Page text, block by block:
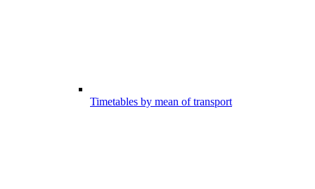
Timetables by mean of transport